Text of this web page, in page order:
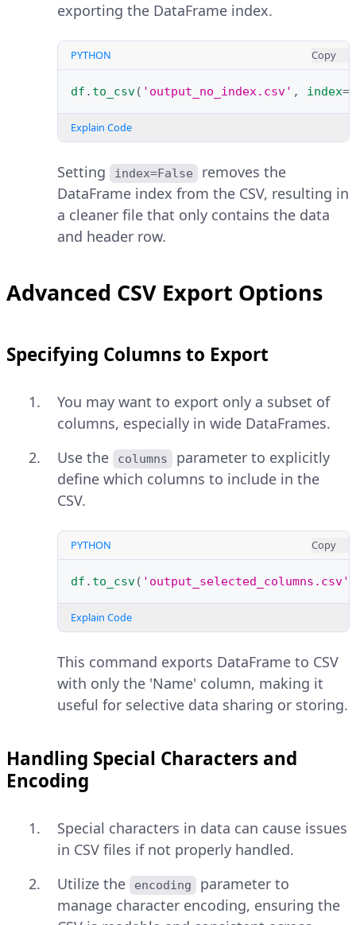
exporting the DataFrame index.
PYTHON Copy
df . to_csv( 'output_no_index.csv' , index=
Explain Code
Setting index=False
removes the
DataFrame index from the CSV, resulting in
a cleaner file that only contains the data
and header row.
Advanced CSV Export Options
Specifying Columns to Export
You may want to export only a subset of
columns, especially in wide DataFrames.
Use the
columns
parameter to explicitly
define which columns to include in the
CSV.
PYTHON Copy
df . to_csv( 'output_selected_columns.csv'
Explain Code
This command exports DataFrame to CSV
with only the 'Name' column, making it
useful for selective data sharing or storing.
Handling Special Characters and
Encoding
Special characters in data can cause issues
in CSV files if not properly handled.
Utilize the
encoding
parameter to
manage character encoding, ensuring the